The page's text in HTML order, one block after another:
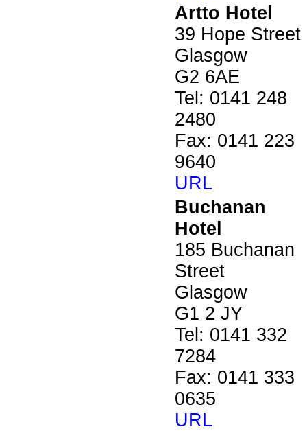
Artto Hotel
39 Hope Street
Glasgow
G2 6AE
Tel: 0141 248
2480
Fax: 0141 223
9640
URL
Buchanan
Hotel
185 Buchanan
Street
Glasgow
G1 2 JY
Tel: 0141 332
7284
Fax: 0141 333
0635
URL